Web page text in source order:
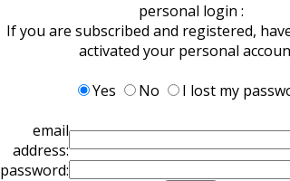
personal login :
If you are subscribed and registered,
activated your personal
Yes
No
I lost my
email
address:
password: